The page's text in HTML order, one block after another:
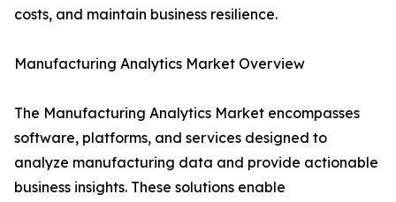
costs, and maintain business resilience.
Manufacturing Analytics Market Overview
The Manufacturing Analytics Market encompasses
software, platforms, and services designed to
analyze manufacturing data and provide actionable
business insights. These solutions enable